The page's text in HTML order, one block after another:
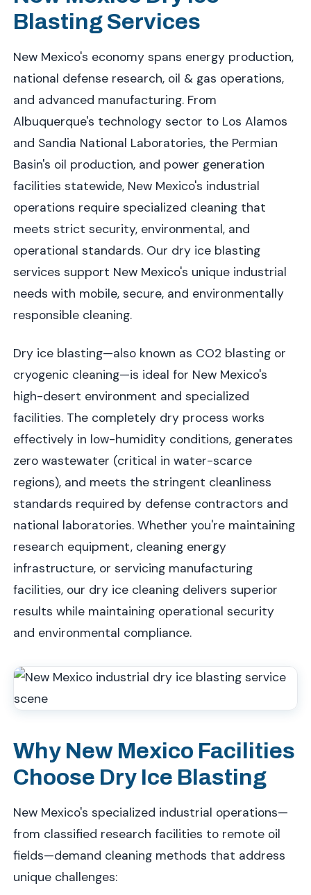
Blasting Services
New Mexico's economy spans energy production,
national defense research, oil & gas operations,
and advanced manufacturing. From
Albuquerque's technology sector to Los Alamos
and Sandia National Laboratories, the Permian
Basin's oil production, and power generation
facilities statewide, New Mexico's industrial
operations require specialized cleaning that
meets strict security, environmental, and
operational standards. Our dry ice blasting
services support New Mexico's unique industrial
needs with mobile, secure, and environmentally
responsible cleaning.
Dry ice blasting—also known as CO2 blasting or
cryogenic cleaning—is ideal for New Mexico's
high-desert environment and specialized
facilities. The completely dry process works
effectively in low-humidity conditions, generates
zero wastewater (critical in water-scarce
regions), and meets the stringent cleanliness
standards required by defense contractors and
national laboratories. Whether you're maintaining
research equipment, cleaning energy
infrastructure, or servicing manufacturing
facilities, our dry ice cleaning delivers superior
results while maintaining operational security
and environmental compliance.
Why New Mexico Facilities
Choose Dry Ice Blasting
New Mexico's specialized industrial operations—
from classified research facilities to remote oil
fields—demand cleaning methods that address
unique challenges: